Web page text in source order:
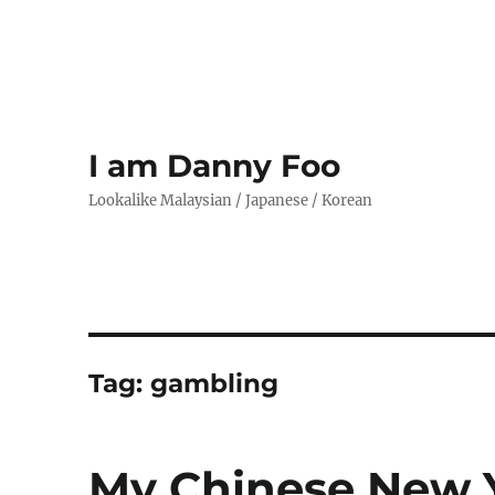
I am Danny Foo
Lookalike Malaysian / Japanese / Korean
Tag:gambling